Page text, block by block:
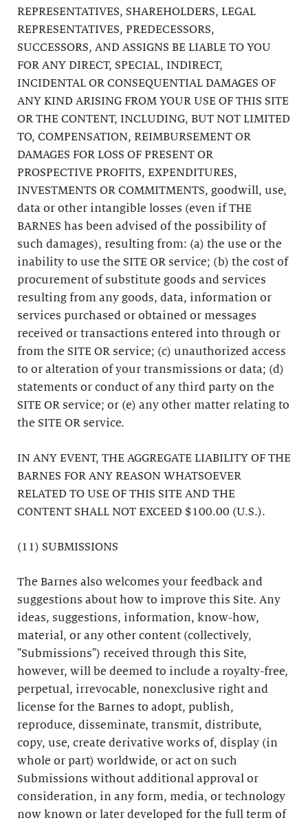
REPRESENTATIVES, SHAREHOLDERS, LEGAL
REPRESENTATIVES, PREDECESSORS,
SUCCESSORS, AND ASSIGNS BE LIABLE TO YOU
FOR ANY DIRECT, SPECIAL, INDIRECT,
INCIDENTAL OR CONSEQUENTIAL DAMAGES OF
ANY KIND ARISING FROM YOUR USE OF THIS SITE
OR THE CONTENT, INCLUDING, BUT NOT LIMITED
TO, COMPENSATION, REIMBURSEMENT OR
DAMAGES FOR LOSS OF PRESENT OR
PROSPECTIVE PROFITS, EXPENDITURES,
INVESTMENTS OR COMMITMENTS, goodwill, use,
data or other intangible losses (even if THE
BARNES has been advised of the possibility of
such damages), resulting from: (a) the use or the
inability to use the SITE OR service; (b) the cost of
procurement of substitute goods and services
resulting from any goods, data, information or
services purchased or obtained or messages
received or transactions entered into through or
from the SITE OR service; (c) unauthorized access
to or alteration of your transmissions or data; (d)
statements or conduct of any third party on the
SITE OR service; or (e) any other matter relating to
the SITE OR service.
IN ANY EVENT, THE AGGREGATE LIABILITY OF THE
BARNES FOR ANY REASON WHATSOEVER
RELATED TO USE OF THIS SITE AND THE
CONTENT SHALL NOT EXCEED $100.00 (U.S.).
(11) SUBMISSIONS
The Barnes also welcomes your feedback and
suggestions about how to improve this Site. Any
ideas, suggestions, information, know-how,
material, or any other content (collectively,
"Submissions") received through this Site,
however, will be deemed to include a royalty-free,
perpetual, irrevocable, nonexclusive right and
license for the Barnes to adopt, publish,
reproduce, disseminate, transmit, distribute,
copy, use, create derivative works of, display (in
whole or part) worldwide, or act on such
Submissions without additional approval or
consideration, in any form, media, or technology
now known or later developed for the full term of